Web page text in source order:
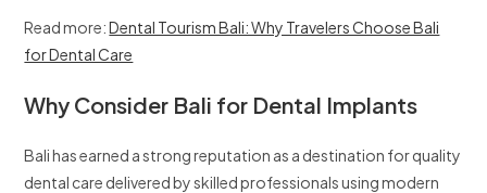
Read more:Dental Tourism Bali: Why Travelers Choose Bali
for Dental Care
Why Consider Bali for Dental Implants
Bali has earned a strong reputation as a destination for quality
dental care delivered by skilled professionals using modern